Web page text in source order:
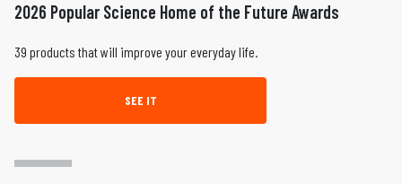
2026 Popular Science Home of the Future Awards
39 products that will improve your everyday life.
SEE IT